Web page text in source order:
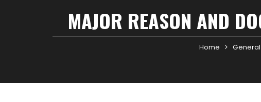
MAJOR REASON AND
Home General